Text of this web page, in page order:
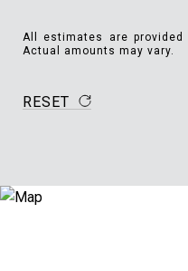
All estimates are
Actual amounts may vary.
RESET